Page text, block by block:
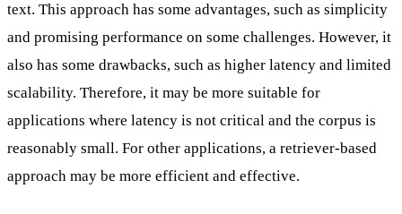
text. This approach has some advantages, such as simplicity
and promising performance on some challenges. However, it
also has some drawbacks, such as higher latency and limited
scalability. Therefore, it may be more suitable for
applications where latency is not critical and the corpus is
reasonably small. For other applications, a retriever-based
approach may be more efficient and effective.